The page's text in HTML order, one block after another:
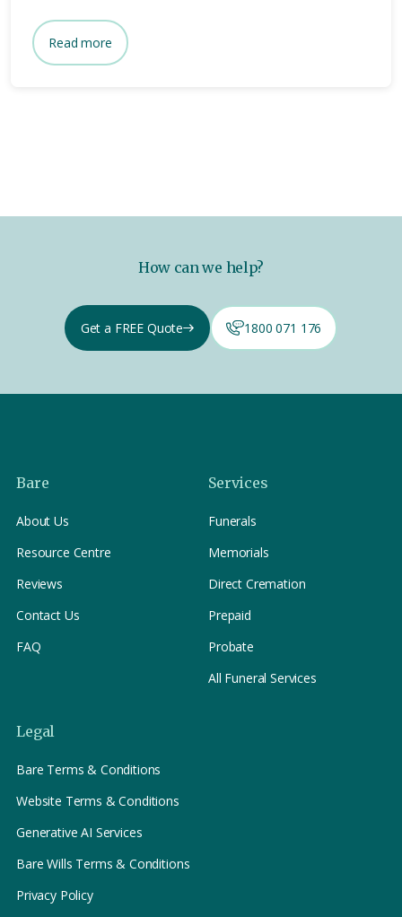
Read more
How can we help?
Get a FREE Quote 1800 071 176
Bare
About Us
Resource Centre
Reviews
Contact Us
FAQ
Services
Funerals
Memorials
Direct Cremation
Prepaid
Probate
All Funeral Services
Legal
Bare Terms & Conditions
Website Terms & Conditions
Generative AI Services
Bare Wills Terms & Conditions
Privacy Policy